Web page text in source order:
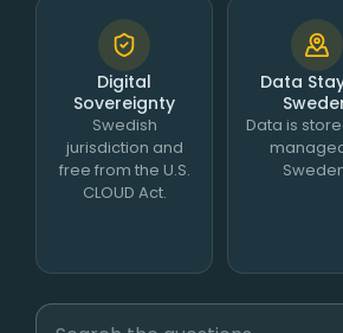
Digital
Sovereignty
Swedish
jurisdiction and
free from the U.S.
CLOUD Act.
Data
Data is